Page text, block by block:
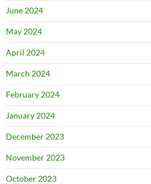
June 2024
May 2024
April 2024
March 2024
February 2024
January 2024
December 2023
November 2023
October 2023